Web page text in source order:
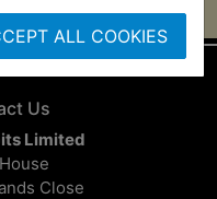
ALL COOKIES
Us
Limited
Close